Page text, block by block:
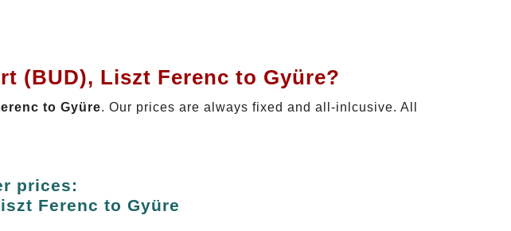
(BUD), Liszt Ferenc to Gyüre?
to Gyüre. Our prices are always fixed and all-inlcusive. All
prices:
Ferenc to Gyüre